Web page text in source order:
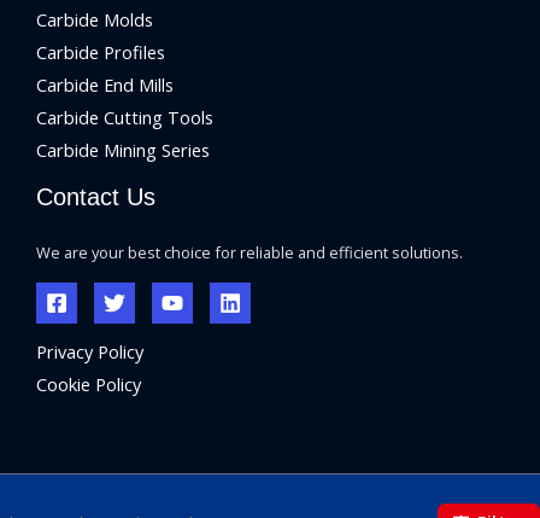
Carbide Molds
Carbide Profiles
Carbide End Mills
Carbide Cutting Tools
Carbide Mining Series
Contact Us
We are your best choice for reliable and efficient solutions.
Privacy Policy
Cookie Policy